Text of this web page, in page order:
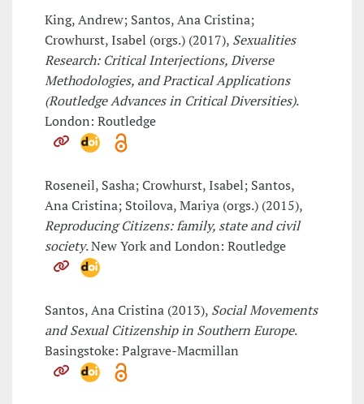
King, Andrew; Santos, Ana Cristina;
Crowhurst, Isabel (orgs.) (2017), Sexualities
Research: Critical Interjections, Diverse
Methodologies, and Practical Applications
(Routledge Advances in Critical Diversities).
London: Routledge
Roseneil, Sasha; Crowhurst, Isabel; Santos,
Ana Cristina; Stoilova, Mariya (orgs.) (2015),
Reproducing Citizens: family, state and civil
society. New York and London: Routledge
Santos, Ana Cristina (2013), Social Movements
and Sexual Citizenship in Southern Europe.
Basingstoke: Palgrave-Macmillan